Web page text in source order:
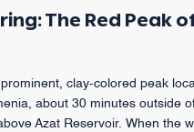
The Red Peak
clay-colored peak
about 30 minutes outside
Azat Reservoir. When the